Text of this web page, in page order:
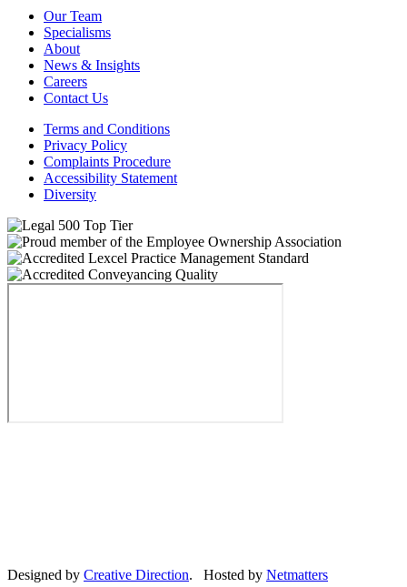
Our Team
Specialisms
About
News & Insights
Careers
Contact Us
Terms and Conditions
Privacy Policy
Complaints Procedure
Accessibility Statement
Diversity
Designed by Creative Direction. Hosted by Netmatters